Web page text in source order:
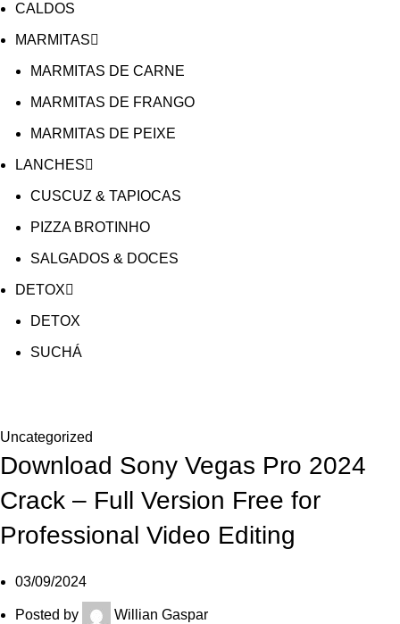
CALDOS
MARMITAS
MARMITAS DE CARNE
MARMITAS DE FRANGO
MARMITAS DE PEIXE
LANCHES
CUSCUZ & TAPIOCAS
PIZZA BROTINHO
SALGADOS & DOCES
DETOX
DETOX
SUCHÁ
Uncategorized
Download Sony Vegas Pro 2024
Crack – Full Version Free for
Professional Video Editing
03/09/2024
Posted by Willian Gaspar